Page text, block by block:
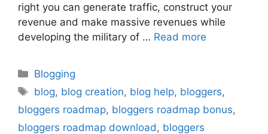
right you can generate traffic, construct your
revenue and make massive revenues while
developing the military of … Read more
Categories
Blogging
Tags
blog, blog creation, blog help, bloggers,
bloggers roadmap, bloggers roadmap bonus,
bloggers roadmap download , bloggers